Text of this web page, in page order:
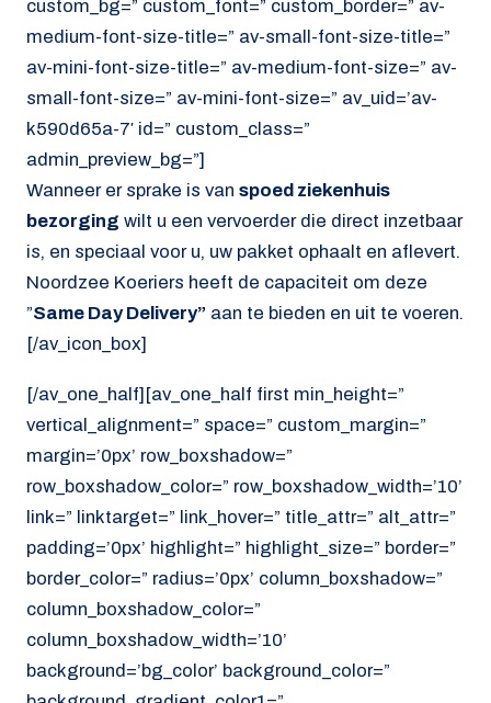
custom_bg=” custom_font=” custom_border=” av-
medium-font-size-title=” av-small-font-size-title=”
av-mini-font-size-title=” av-medium-font-size=” av-
small-font-size=” av-mini-font-size=” av_uid=’av-
k590d65a-7′ id=” custom_class=”
admin_preview_bg=”]
Wanneer er sprake is van spoed ziekenhuis
bezorging wilt u een vervoerder die direct inzetbaar
is, en speciaal voor u, uw pakket ophaalt en aflevert.
Noordzee Koeriers heeft de capaciteit om deze
”Same Day Delivery” aan te bieden en uit te voeren.
[/av_icon_box]
[/av_one_half][av_one_half first min_height=”
vertical_alignment=” space=” custom_margin=”
margin=’0px’ row_boxshadow=”
row_boxshadow_color=” row_boxshadow_width=’10’
link=” linktarget=” link_hover=” title_attr=” alt_attr=”
padding=’0px’ highlight=” highlight_size=” border=”
border_color=” radius=’0px’ column_boxshadow=”
column_boxshadow_color=”
column_boxshadow_width=’10’
background=’bg_color’ background_color=”